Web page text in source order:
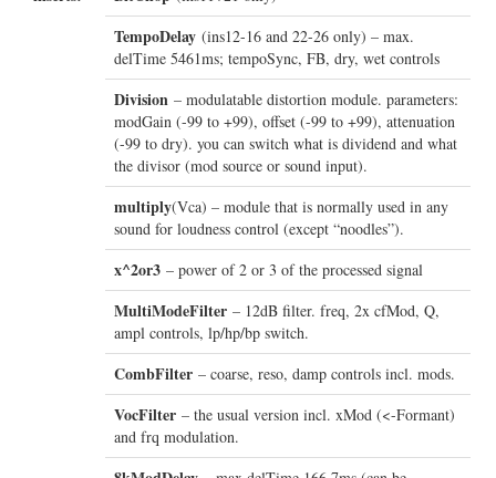
TempoDelay (ins12-16 and 22-26 only) – max.
delTime 5461ms; tempoSync, FB, dry, wet controls
Division – modulatable distortion module. parameters:
modGain (-99 to +99), offset (-99 to +99), attenuation
(-99 to dry). you can switch what is dividend and what
the divisor (mod source or sound input).
multiply(Vca) – module that is normally used in any
sound for loudness control (except “noodles”).
x^2or3 – power of 2 or 3 of the processed signal
MultiModeFilter – 12dB filter. freq, 2x cfMod, Q,
ampl controls, lp/hp/bp switch.
CombFilter – coarse, reso, damp controls incl. mods.
VocFilter – the usual version incl. xMod (<-Formant)
and frq modulation.